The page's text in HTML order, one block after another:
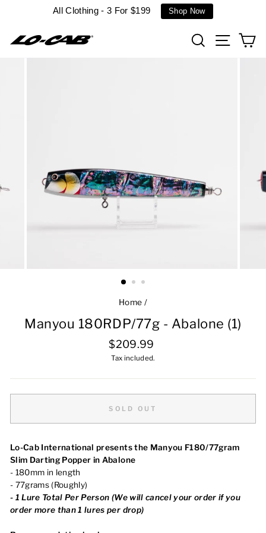
All Clothing - 3 For $199 Shop Now
SearchSite
Home /
Manyou 180RDP/77g - Abalone (1)
Regular
price
$209.99
Tax included.
SOLD OUT
Lo-Cab International presents the Manyou F180/77gram
Slim Darting Popper in Abalone
- 180mm in length
- 77grams (Roughly)
- 1 Lure Total Per Person (We will cancel your order if you
order more than 1 lures per drop)